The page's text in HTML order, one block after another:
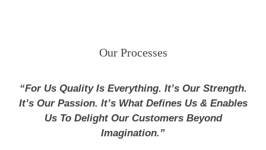
Our Processes
“For Us Quality Is Everything. It’s Our Strength.
It’s Our Passion. It’s What Defines Us & Enables
Us To Delight Our Customers Beyond
Imagination.”